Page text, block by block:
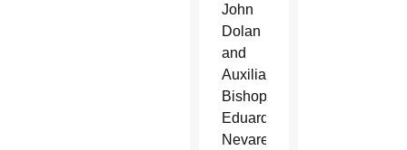
John
Dolan
and
Auxiliary
Bishop
Eduardo
Nevares.